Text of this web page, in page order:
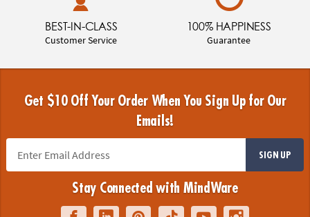
BEST-IN-CLASS
Customer Service
100% HAPPINESS
Guarantee
Get $10 Off Your Order When You Sign Up for Our
Emails!
SIGN UP
Stay Connected with MindWare